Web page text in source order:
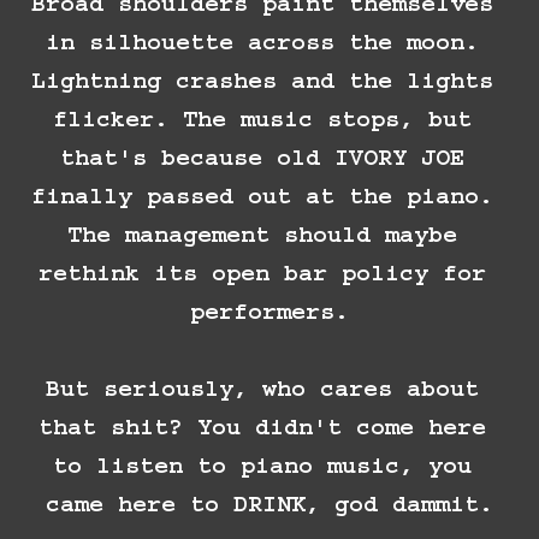
Broad shoulders paint themselves
in silhouette across the moon.
Lightning crashes and the lights
flicker. The music stops, but
that's because old IVORY JOE
finally passed out at the piano.
The management should maybe
rethink its open bar policy for
performers.
But seriously, who cares about
that shit? You didn't come here
to listen to piano music, you
came here to DRINK, god dammit.